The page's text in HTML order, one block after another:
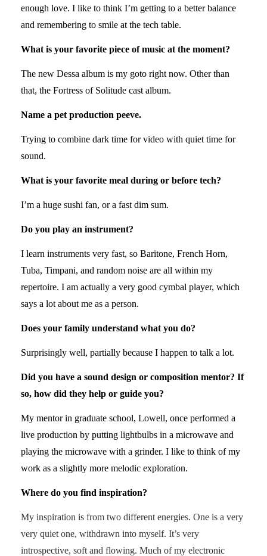
enough love. I like to think I’m getting to a better balance
and remembering to smile at the tech table.
What is your favorite piece of music at the moment?
The new Dessa album is my goto right now. Other than
that, the Fortress of Solitude cast album.
Name a pet production peeve.
Trying to combine dark time for video with quiet time for
sound.
What is your favorite meal during or before tech?
I’m a huge sushi fan, or a fast dim sum.
Do you play an instrument?
I learn instruments very fast, so Baritone, French Horn,
Tuba, Timpani, and random noise are all within my
repertoire. I am actually a very good cymbal player, which
says a lot about me as a person.
Does your family understand what you do?
Surprisingly well, partially because I happen to talk a lot.
Did you have a sound design or composition mentor? If
so, how did they help or guide you?
My mentor in graduate school, Lowell, once performed a
live production by putting lightbulbs in a microwave and
playing the microwave with a grinder. I like to think of my
work as a slightly more melodic exploration.
Where do you find inspiration?
My inspiration is from two different energies. One is a very
very quiet one, withdrawn into myself. It’s very
introspective, soft and flowing. Much of my electronic